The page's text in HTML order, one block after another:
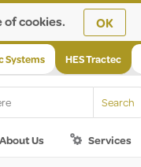
of cookies. OK
Systems HES Tractec
About Us Services